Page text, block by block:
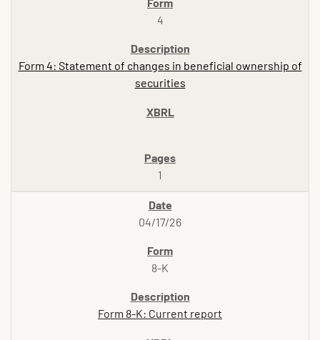
4
Form 4: Statement of changes in beneficial ownership of
securities
1
04/17/26
8-K
Form 8-K: Current report